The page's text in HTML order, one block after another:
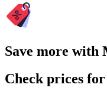
Save more with
Check prices for